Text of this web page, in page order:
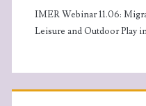
IMER Webinar 11.06:
Leisure and Outdoor Play